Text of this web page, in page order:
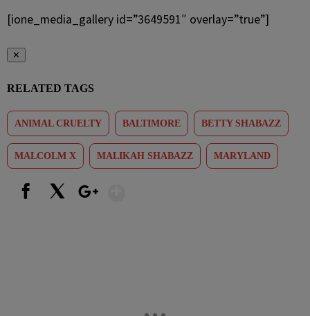
[ione_media_gallery id=”3649591″ overlay=”true”]
✕
RELATED TAGS
ANIMAL CRUELTY BALTIMORE BETTY SHABAZZ
MALCOLM X MALIKAH SHABAZZ MARYLAND